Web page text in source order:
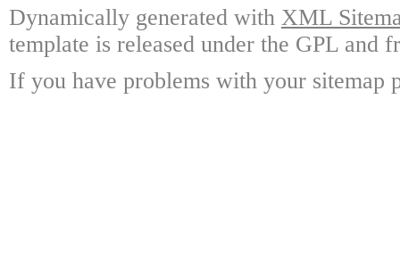
Dynamically generated with XML
template is released under the GPL and
If you have problems with your sitemap